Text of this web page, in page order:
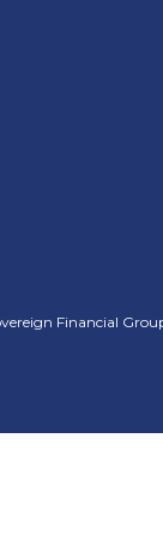
Financial